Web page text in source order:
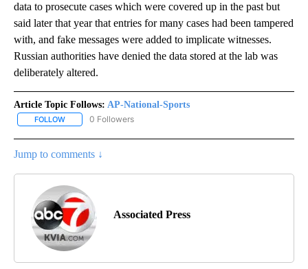
data to prosecute cases which were covered up in the past but
said later that year that entries for many cases had been tampered
with, and fake messages were added to implicate witnesses.
Russian authorities have denied the data stored at the lab was
deliberately altered.
Article Topic Follows: AP-National-Sports
FOLLOW FOLLOW "AP-NATIONAL-SPORTS" TO RECEIVE NOTIFICATIONS
0 Followers
Jump to comments ↓
Associated Press